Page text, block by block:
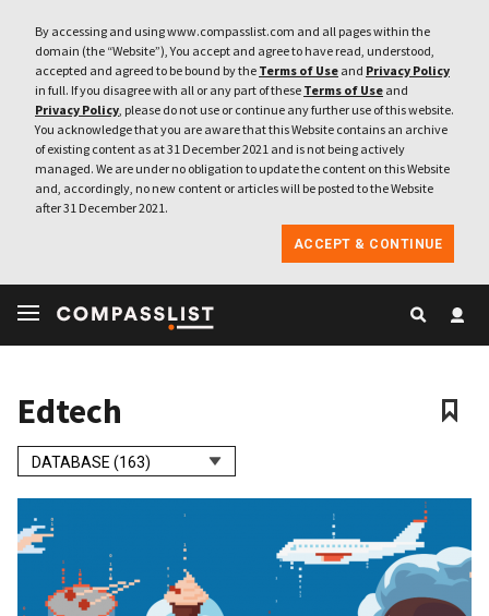
By accessing and using www.compasslist.com and all pages within the
domain (the “Website”), You accept and agree to have read, understood,
accepted and agreed to be bound by the Terms of Use and Privacy Policy
in full. If you disagree with all or any part of these Terms of Use and
Privacy Policy, please do not use or continue any further use of this website.
You acknowledge that you are aware that this Website contains an archive
of existing content as at 31 December 2021 and is not being actively
managed. We are under no obligation to update the content on this Website
and, accordingly, no new content or articles will be posted to the Website
after 31 December 2021.
ACCEPT & CONTINUE
Edtech
DATABASE (163)